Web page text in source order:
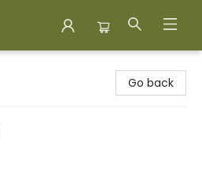
Go back